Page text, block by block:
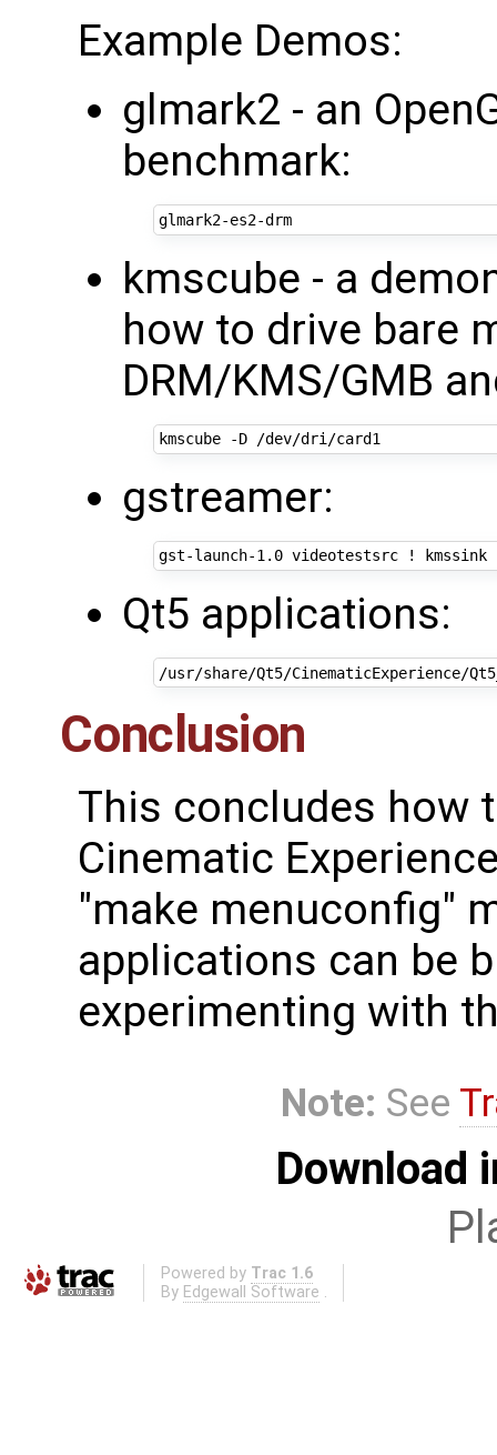
Example Demos:
glmark2 - an
benchmark:
glmark2-es2-drm
kmscube - a
how to drive bare
DRM/KMS/GMB
gstreamer:
gst-launch-1.0 videotestsrc ! kmssink
Qt5 applications:
Conclusion
This concludes how
Cinematic
"make menuconfig"
applications can be
experimenting with
Note: See
Download
Powered by Trac 1.6
By Edgewall Software .